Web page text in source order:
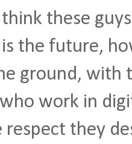
these
the future,
ground, with
work in
respect they